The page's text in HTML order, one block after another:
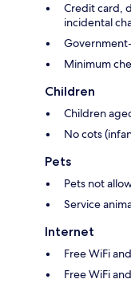
Credit card,
incidental
Minimum
Children
Children
No cots
Pets
Pets not
Service
Internet
Free WiFi
Free WiFi